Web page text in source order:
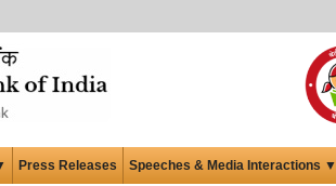
Press Releases Speeches & Media Interactions ▼